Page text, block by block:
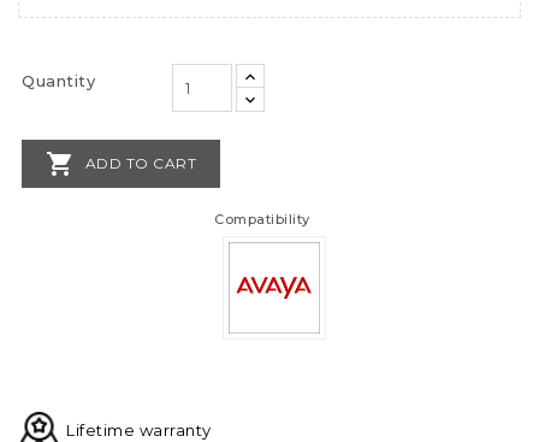
Quantity
 ADD TO CART
Compatibility
Lifetime warranty